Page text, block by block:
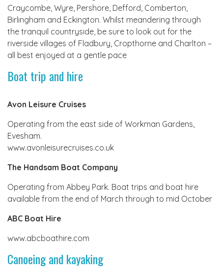
Craycombe, Wyre, Pershore, Defford, Comberton,
Birlingham and Eckington. Whilst meandering through
the tranquil countryside, be sure to look out for the
riverside villages of Fladbury, Cropthorne and Charlton –
all best enjoyed at a gentle pace
Boat trip and hire
Avon Leisure Cruises
Operating from the east side of Workman Gardens,
Evesham.
www.avonleisurecruises.co.uk
The Handsam Boat Company
Operating from Abbey Park. Boat trips and boat hire
available from the end of March through to mid October
ABC Boat Hire
www.abcboathire.com
Canoeing and kayaking